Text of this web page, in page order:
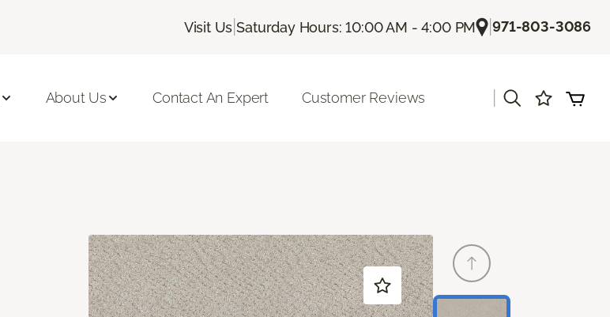
Visit Us |Saturday Hours: 10:00 AM - 4:00 PM |971-803-3086
About Us Contact An Expert Customer Reviews